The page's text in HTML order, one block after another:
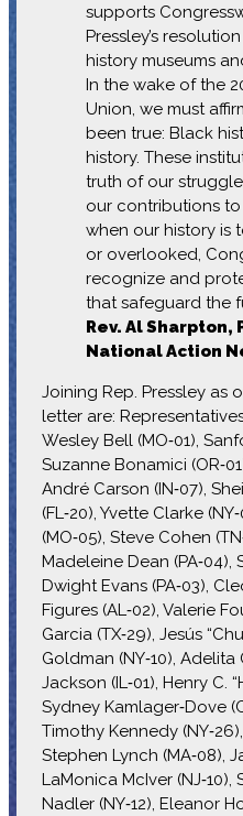
supports
Pressley’s
history museums
In the wake of the
Union, we must
been true: Black
history. These
truth of our
our contributions
when our history is
or overlooked,
recognize and
that safeguard the
Rev. Al Sharpton,
National Action
Joining Rep. Pressley as
letter are:
Wesley Bell (MO‑01),
Suzanne Bonamici
André Carson (IN‑07),
(FL‑20), Yvette Clarke
(MO‑05), Steve Cohen
Madeleine Dean (PA‑04),
Dwight Evans (PA‑03),
Figures (AL‑02), Valerie
Garcia (TX‑29), Jesús
Goldman (NY‑10),
Jackson (IL‑01), Henry C.
Sydney Kamlager‑Dove
Timothy Kennedy
Stephen Lynch (MA‑08),
LaMonica McIver (NJ‑10),
Nadler (NY‑12), Eleanor